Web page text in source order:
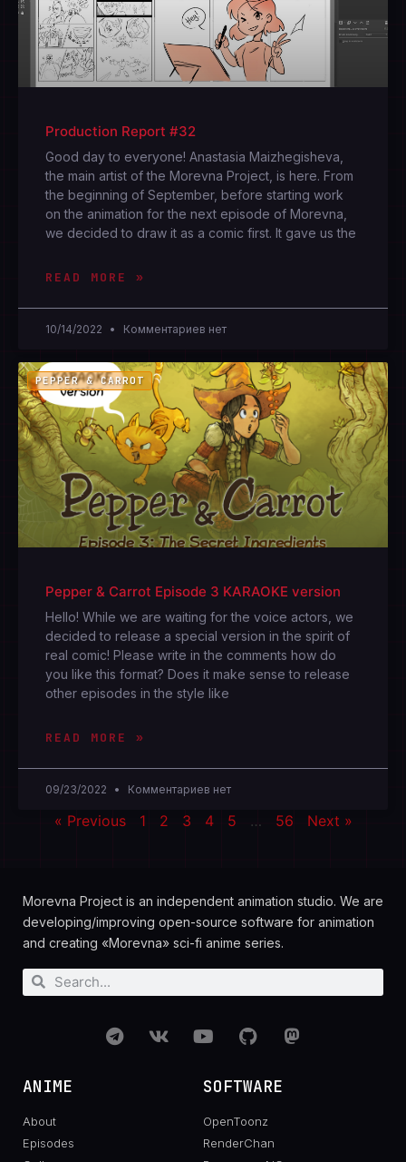
Production Report #32
Good day to everyone! Anastasia Maizhegisheva,
the main artist of the Morevna Project, is here. From
the beginning of September, before starting work
on the animation for the next episode of Morevna,
we decided to draw it as a comic first. It gave us the
READ MORE »
10/14/2022 Комментариев нет
PEPPER & CARROT
Pepper & Carrot Episode 3 KARAOKE version
Hello! While we are waiting for the voice actors, we
decided to release a special version in the spirit of
real comic! Please write in the comments how do
you like this format? Does it make sense to release
other episodes in the style like
READ MORE »
09/23/2022 Комментариев нет
« Previous 1 2 3 4 5 … 56 Next »
Morevna Project is an independent animation studio. We are
developing/improving open-source software for animation
and creating «Morevna» sci-fi anime series.
ANIME
About
Episodes
SOFTWARE
OpenToonz
RenderChan